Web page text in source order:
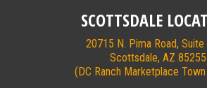
SCOTTSDALE
20715 N. Pima Road, Suite
Scottsdale, AZ 85255
(DC Ranch Marketplace